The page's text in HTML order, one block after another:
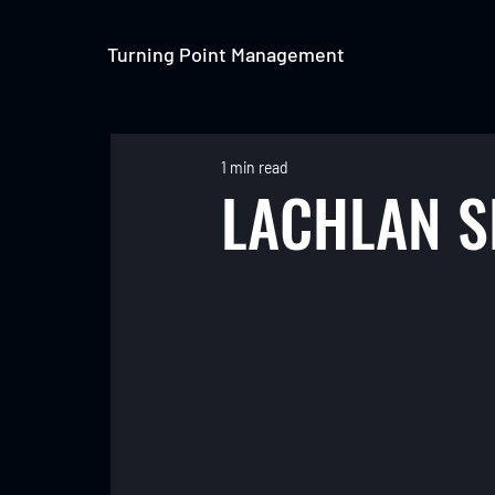
Turning Point Management
LACHLAN
1 min read